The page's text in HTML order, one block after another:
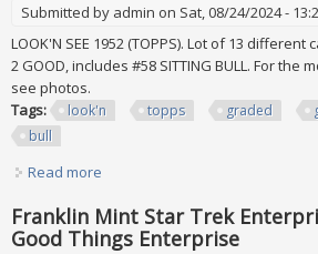
Submitted by admin on Sat, 08/24/2024 -
LOOK'N SEE 1952 (TOPPS). Lot of 13 different
2 GOOD, includes #58 SITTING BULL. For the
see photos.
Tags:
look'n topps graded
bull
Read more
Franklin Mint Star Trek
Good Things Enterprise